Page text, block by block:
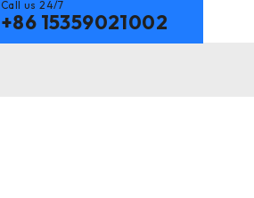
Call us 24/7
+86 15359021002